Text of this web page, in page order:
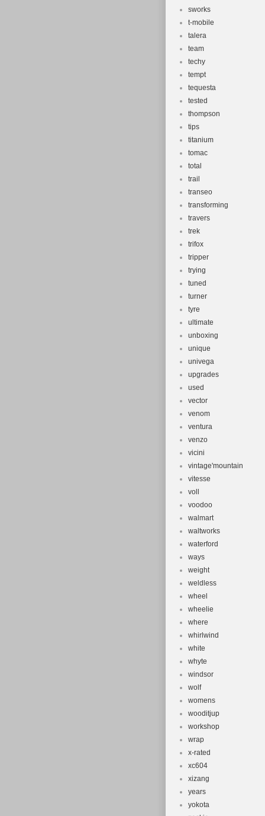
sworks
t-mobile
talera
team
techy
tempt
tequesta
tested
thompson
tips
titanium
tomac
total
trail
transeo
transforming
travers
trek
trifox
tripper
trying
tuned
turner
tyre
ultimate
unboxing
unique
univega
upgrades
used
vector
venom
ventura
venzo
vicini
vintage'mountain
vitesse
voll
voodoo
walmart
waltworks
waterford
ways
weight
weldless
wheel
wheelie
where
whirlwind
white
whyte
windsor
wolf
womens
wooditjup
workshop
wrap
x-rated
xc604
xizang
years
yokota